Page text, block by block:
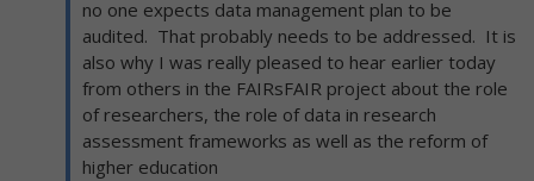
no one expects data management plan to be
audited. That probably needs to be addressed. It is
also why I was really pleased to hear earlier today
from others in the FAIRsFAIR project about the role
of researchers, the role of data in research
assessment frameworks as well as the reform of
higher education